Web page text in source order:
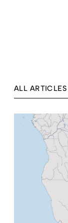
ALL